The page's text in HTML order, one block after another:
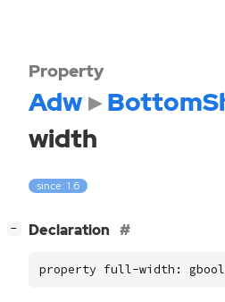
Property
Adw
width
since: 1.6
− Declaration
property full-width: